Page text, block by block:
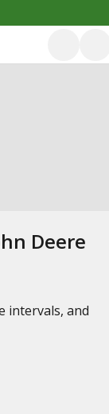
Deere
intervals, and